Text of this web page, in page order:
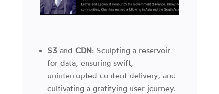
S3 and CDN: Sculpting a reservoir
for data, ensuring swift,
uninterrupted content delivery, and
cultivating a gratifying user journey.